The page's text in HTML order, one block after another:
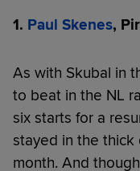
1. Paul Skenes,
As with Skubal in
to beat in the NL
six starts for a
stayed in the
month. And